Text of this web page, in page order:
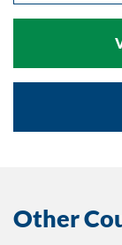
Other